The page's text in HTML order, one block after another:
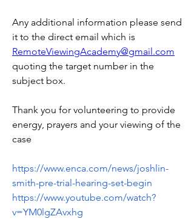
Any additional information please send
RemoteViewingAcademy@gmail.com
quoting the target number in the
subject box.
Thank you for volunteering to provide
energy, prayers and your viewing of the
case
https://www.enca.com/news/joshlin-
smith-pre-trial-hearing-set-begin
https://www.youtube.com/watch?
v=YM0lgZAvxhg